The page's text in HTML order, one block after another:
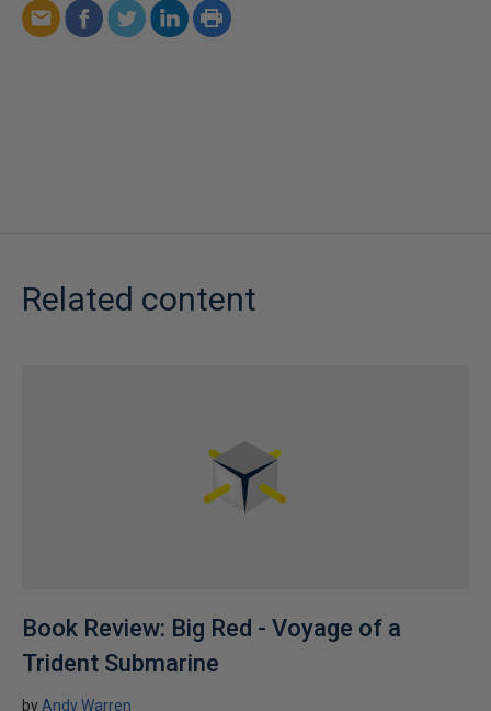
Related content
Book Review: Big Red - Voyage of a
Trident Submarine
byAndy Warren